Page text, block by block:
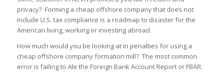
privacy? Forming a cheap offshore company that does not
include U.S. tax compliance is a roadmap to disaster for the
American living, working or investing abroad.
How much would you be looking at in penalties for using a
cheap offshore company formation mill? The most common
error is failing to Ale the Foreign Bank Account Report or FBAR.